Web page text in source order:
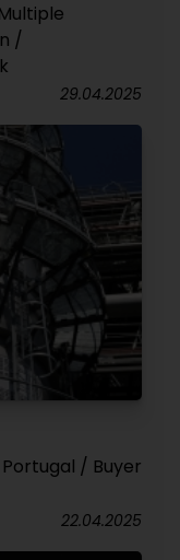
/
29.04.2025
/ Buyer
22.04.2025